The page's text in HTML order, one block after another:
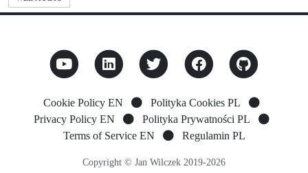
Cookie Policy EN
Polityka Cookies PL
Privacy Policy EN
Polityka Prywatności PL
Terms of Service EN
Regulamin PL
Copyright © Jan Wilczek 2019-2026